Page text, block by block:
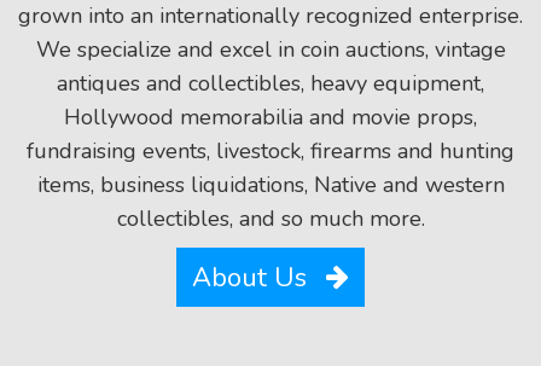
grown into an internationally recognized enterprise.
We specialize and excel in coin auctions, vintage
antiques and collectibles, heavy equipment,
Hollywood memorabilia and movie props,
fundraising events, livestock, firearms and hunting
items, business liquidations, Native and western
collectibles, and so much more.
About Us